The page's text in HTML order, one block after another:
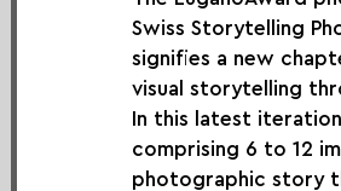
Swiss Storytelling
signifies a new
visual storytelling
In this latest
comprising 6 to 12
photographic story